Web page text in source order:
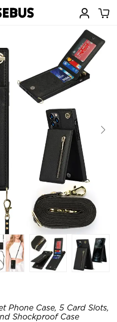
Phone Case, 5 Card Slots,
Shockproof Case